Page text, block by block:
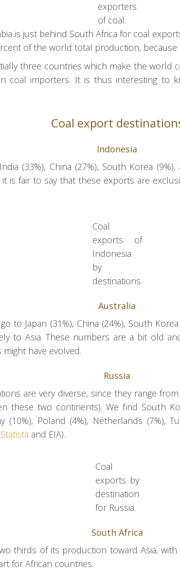
exporters
of coal.
is just behind South Africa for coal
of the world total production, because
three countries which make the world
coal importers. It is thus interesting to
Coal export
Indonesia
(33%), China (27%), South Korea (9%),
it is fair to say that these exports are
Coal
exports of
Indonesia
by
destinations.
Australia
to Japan (31%), China (24%), South
to Asia. These numbers are a bit old
have evolved.
Russia
are very diverse, since they range
these two continents). We find South
(10%), Poland (4%), Netherlands (7%),
Statista and EIA).
Coal
exports by
destination
for Russia.
South Africa
thirds of its production toward Asia,
for African countries.